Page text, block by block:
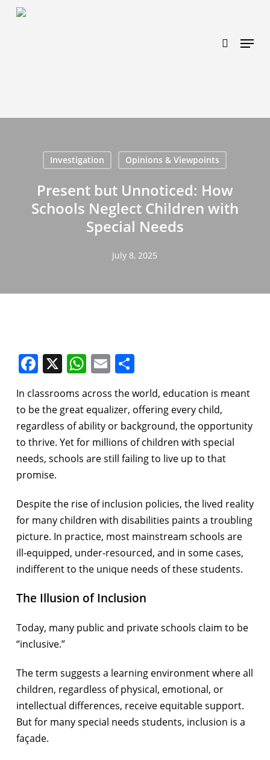
https://www.effectiveratecpm.com/dxgutc872?
Menu
Investigation Opinions & Viewpoints
Present but Unnoticed: How
Schools Neglect Children with
Special Needs
July 8, 2025
Facebook
X WhatsApp
EmailShare
In classrooms across the world, education is meant
to be the great equalizer, offering every child,
regardless of ability or background, the opportunity
to thrive. Yet for millions of children with special
needs, schools are still failing to live up to that
promise.
Despite the rise of inclusion policies, the lived reality
for many children with disabilities paints a troubling
picture. In practice, most mainstream schools are
ill-equipped, under-resourced, and in some cases,
indifferent to the unique needs of these students.
The Illusion of Inclusion
Today, many public and private schools claim to be
“inclusive.”
The term suggests a learning environment where all
children, regardless of physical, emotional, or
intellectual differences, receive equitable support.
But for many special needs students, inclusion is a
façade.